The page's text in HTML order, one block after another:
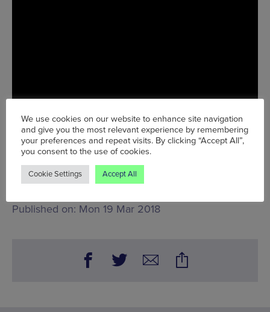
Tue 20 Mar - Sun 25 Mar
Published on: Mon 19 Mar 2018
We use cookies on our website to enhance site navigation
and give you the most relevant experience by remembering
your preferences and repeat visits. By clicking “Accept All”,
you consent to the use of cookies.
Cookie Settings Accept All